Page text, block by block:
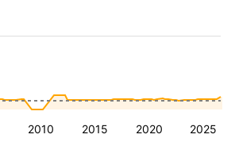
2010 2015 2020 2025